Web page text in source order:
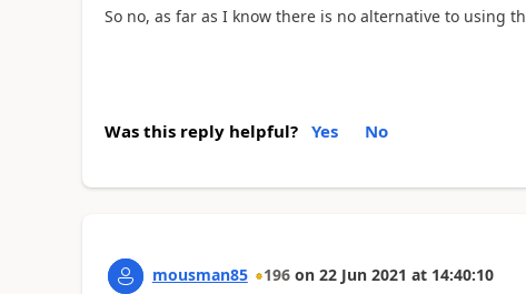
So no, as far as I know there is no alternative to using
Was this reply helpful? Yes No
mousman85 196 on 22 Jun 2021 at 14:40:10